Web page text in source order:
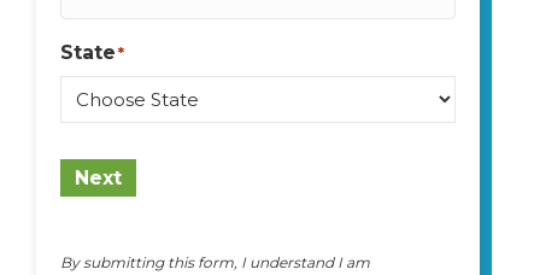
State*
Next
By submitting this form, I understand I am